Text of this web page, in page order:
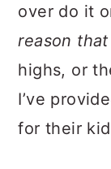
over do it
reason
highs, or
I’ve
for their